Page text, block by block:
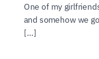
One of my
and somehow we
[…]